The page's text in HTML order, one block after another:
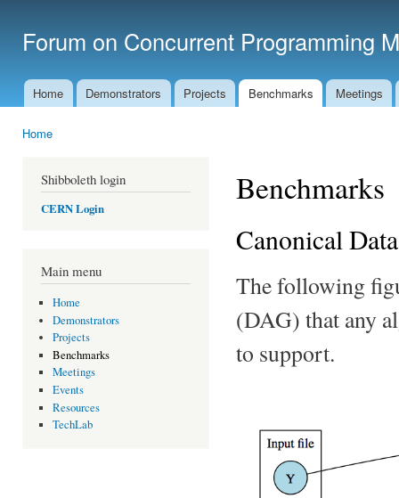
Forum on Concurrent Programming
Main menu
Home Demonstrators Projects Benchmarks Meetings
Home
Shibboleth login
CERN Login
Main menu
Home
Demonstrators
Projects
Benchmarks
Meetings
Events
Resources
TechLab
Benchmarks
Canonical
The following
(DAG) that any
to support.